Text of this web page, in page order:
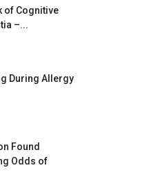
of Cognitive
–...
During Allergy
Found
Odds of